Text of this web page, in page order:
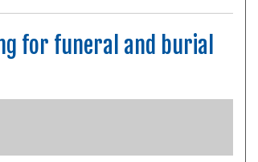
for funeral and burial